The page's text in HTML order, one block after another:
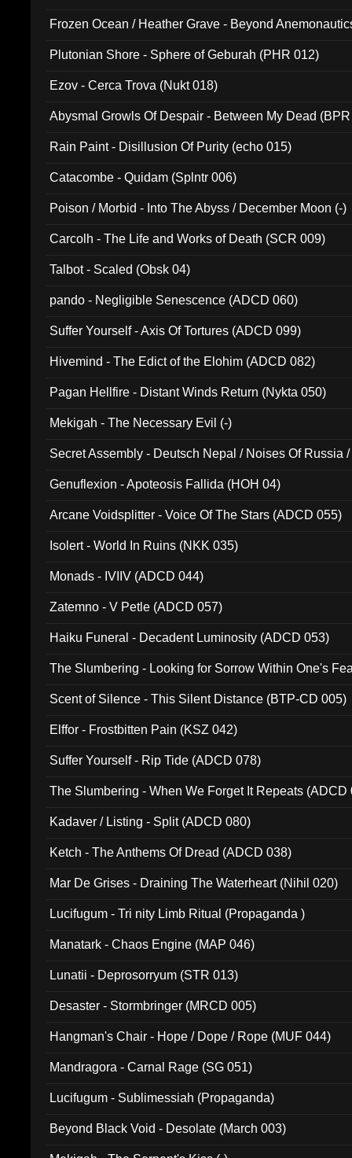
Frozen Ocean / Heather Grave - Beyond
Plutonian Shore - Sphere of Geburah (PHR 012)
Ezov - Cerca Trova (Nukt 018)
Abysmal Growls Of Despair - Between My Dead
Rain Paint - Disillusion Of Purity (echo 015)
Catacombe - Quidam (Splntr 006)
Poison / Morbid - Into The Abyss / December Moon (-)
Carcolh - The Life and Works of Death (SCR 009)
Talbot - Scaled (Obsk 04)
pando - Negligible Senescence (ADCD 060)
Suffer Yourself - Axis Of Tortures (ADCD 099)
Hivemind - The Edict of the Elohim (ADCD 082)
Pagan Hellfire - Distant Winds Return (Nykta 050)
Mekigah - The Necessary Evil (-)
Secret Assembly - Deutsch Nepal / Noises Of Russia
Genuflexion - Apoteosis Fallida (HOH 04)
Arcane Voidsplitter - Voice Of The Stars (ADCD 055)
Isolert - World In Ruins (NKK 035)
Monads - IVIIV (ADCD 044)
Zatemno - V Petle (ADCD 057)
Haiku Funeral - Decadent Luminosity (ADCD 053)
The Slumbering - Looking for Sorrow Within One's
Scent of Silence - This Silent Distance (BTP-CD 005)
Elffor - Frostbitten Pain (KSZ 042)
Suffer Yourself - Rip Tide (ADCD 078)
The Slumbering - When We Forget It Repeats (ADCD
Kadaver / Listing - Split (ADCD 080)
Ketch - The Anthems Of Dread (ADCD 038)
Mar De Grises - Draining The Waterheart (Nihil 020)
Lucifugum - Tri nity Limb Ritual (Propaganda )
Manatark - Chaos Engine (MAP 046)
Lunatii - Deprosorryum (STR 013)
Desaster - Stormbringer (MRCD 005)
Hangman's Chair - Hope / Dope / Rope (MUF 044)
Mandragora - Carnal Rage (SG 051)
Lucifugum - Sublimessiah (Propaganda)
Beyond Black Void - Desolate (March 003)